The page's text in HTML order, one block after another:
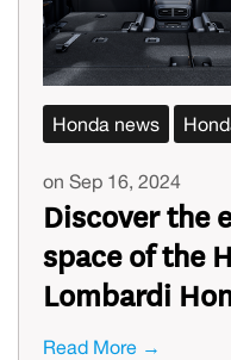
Honda news
on Sep 16, 2024
Discover the
space of the
Lombardi
Read More →